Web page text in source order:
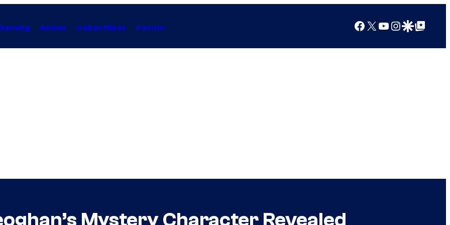
Anime Collectibles Forum Facebook
X YouTube
Instagram
Google Discover
Google Top Posts
Mystery Character Revealed